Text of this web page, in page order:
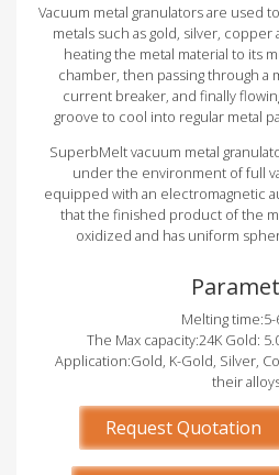
Vacuum metal granulators are used
metals such as gold, silver, copper
heating the metal material to its
chamber, then passing through a
current breaker, and finally
groove to cool into regular metal
SuperbMelt vacuum metal
under the environment of full
equipped with an electromagnetic
that the finished product of the
oxidized and has uniform
Melting time:5-
The Max capacity:24K Gold:
Application:Gold, K-Gold, Silver,
their
Request Quotation